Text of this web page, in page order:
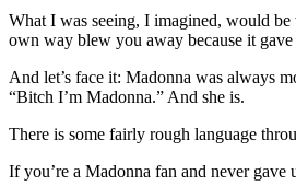
What I was seeing, I imagined, would
own way blew you away because it
And let’s face it: Madonna was always
“Bitch I’m Madonna.” And she is.
There is some fairly rough language
If you’re a Madonna fan and never